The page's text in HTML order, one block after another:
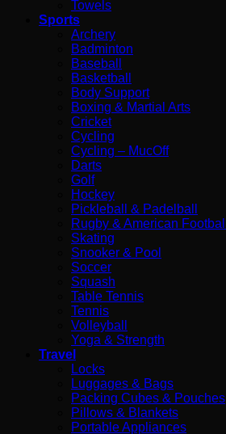
Towels
Sports
Archery
Badminton
Baseball
Basketball
Body Support
Boxing & Martial Arts
Cricket
Cycling
Cycling – MucOff
Darts
Golf
Hockey
Pickleball & Padelball
Rugby & American Football
Skating
Snooker & Pool
Soccer
Squash
Table Tennis
Tennis
Volleyball
Yoga & Strength
Travel
Locks
Luggages & Bags
Packing Cubes & Pouches
Pillows & Blankets
Portable Appliances